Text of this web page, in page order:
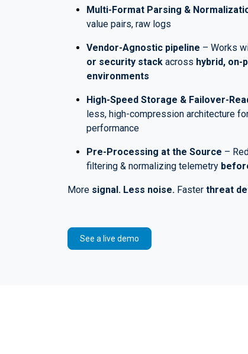
Multi-Format Parsing &
value pairs, raw logs
Vendor-Agnostic pipeline – Works
or security stack across hybrid, on-
environments
High-Speed Storage & Failover-
less, high-compression architecture
performance
Pre-Processing at the Source –
filtering & normalizing telemetry
More signal. Less noise. Faster threat
See a live demo